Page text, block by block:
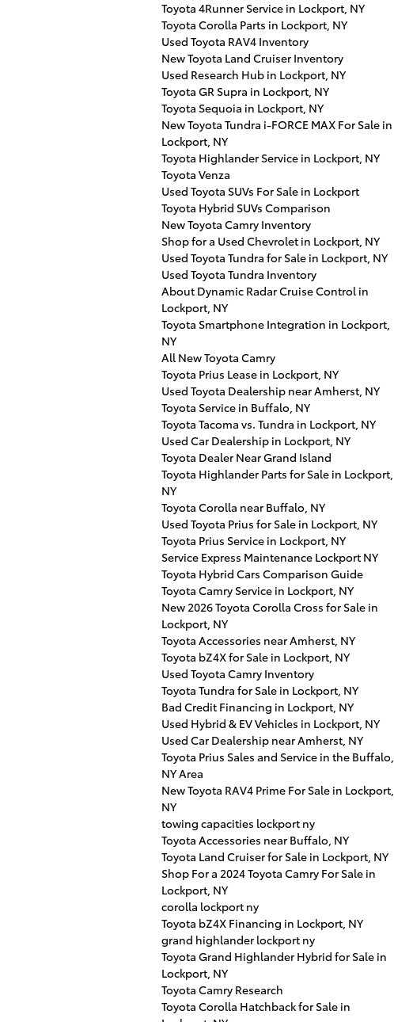
Toyota 4Runner Service in Lockport, NY
Toyota Corolla Parts in Lockport, NY
Used Toyota RAV4 Inventory
New Toyota Land Cruiser Inventory
Used Research Hub in Lockport, NY
Toyota GR Supra in Lockport, NY
Toyota Sequoia in Lockport, NY
New Toyota Tundra i-FORCE MAX For Sale in
Lockport, NY
Toyota Highlander Service in Lockport, NY
Toyota Venza
Used Toyota SUVs For Sale in Lockport
Toyota Hybrid SUVs Comparison
New Toyota Camry Inventory
Shop for a Used Chevrolet in Lockport, NY
Used Toyota Tundra for Sale in Lockport, NY
Used Toyota Tundra Inventory
About Dynamic Radar Cruise Control in
Lockport, NY
Toyota Smartphone Integration in Lockport,
NY
All New Toyota Camry
Toyota Prius Lease in Lockport, NY
Used Toyota Dealership near Amherst, NY
Toyota Service in Buffalo, NY
Toyota Tacoma vs. Tundra in Lockport, NY
Used Car Dealership in Lockport, NY
Toyota Dealer Near Grand Island
Toyota Highlander Parts for Sale in Lockport,
NY
Toyota Corolla near Buffalo, NY
Used Toyota Prius for Sale in Lockport, NY
Toyota Prius Service in Lockport, NY
Service Express Maintenance Lockport NY
Toyota Hybrid Cars Comparison Guide
Toyota Camry Service in Lockport, NY
New 2026 Toyota Corolla Cross for Sale in
Lockport, NY
Toyota Accessories near Amherst, NY
Toyota bZ4X for Sale in Lockport, NY
Used Toyota Camry Inventory
Toyota Tundra for Sale in Lockport, NY
Bad Credit Financing in Lockport, NY
Used Hybrid & EV Vehicles in Lockport, NY
Used Car Dealership near Amherst, NY
Toyota Prius Sales and Service in the Buffalo,
NY Area
New Toyota RAV4 Prime For Sale in Lockport,
NY
towing capacities lockport ny
Toyota Accessories near Buffalo, NY
Toyota Land Cruiser for Sale in Lockport, NY
Shop For a 2024 Toyota Camry For Sale in
Lockport, NY
corolla lockport ny
Toyota bZ4X Financing in Lockport, NY
grand highlander lockport ny
Toyota Grand Highlander Hybrid for Sale in
Lockport, NY
Toyota Camry Research
Toyota Corolla Hatchback for Sale in